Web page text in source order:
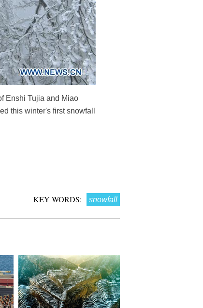
Enshi Tujia and Miao
this winter's first snowfall
KEY WORDS: snowfall